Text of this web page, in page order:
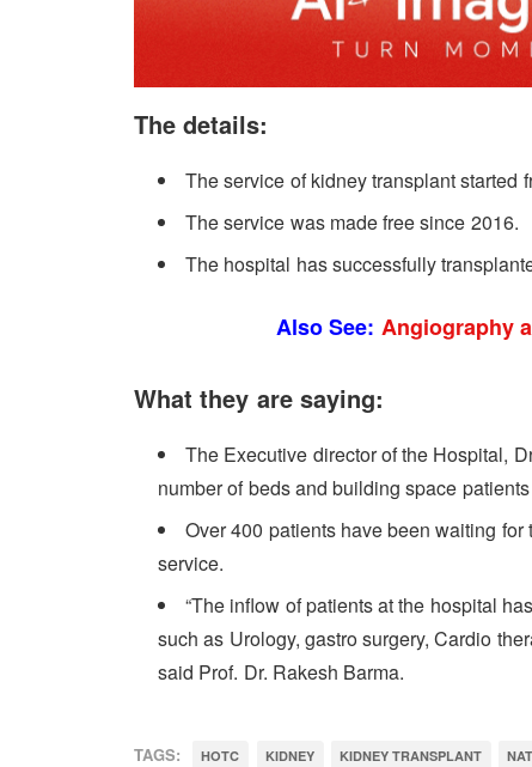
The details:
The service of kidney transplant started
The service was made free since 2016.
The hospital has successfully
Also See: Angiography
What they are saying:
The Executive director of the Hospital,
number of beds and building space
Over 400 patients have been waiting
service.
“The inflow of patients at the hospital
such as Urology, gastro surgery, Cardio
said Prof. Dr. Rakesh Barma.
TAGS: HOTC KIDNEY KIDNEY TRANSPLANT